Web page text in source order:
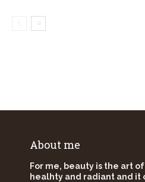
About me
For me, beauty is the art
healhty and radiant and it